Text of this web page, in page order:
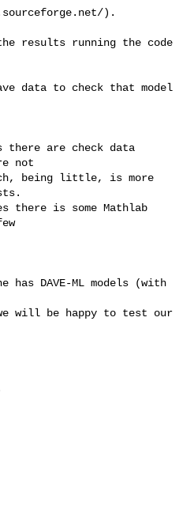
).
results running the code
data to check that model
there are check data
not
being little, is more
there is some Mathlab
has DAVE-ML models (with
will be happy to test our